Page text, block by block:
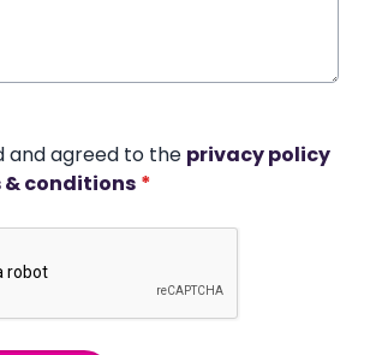
and agreed to the privacy policy
& conditions *